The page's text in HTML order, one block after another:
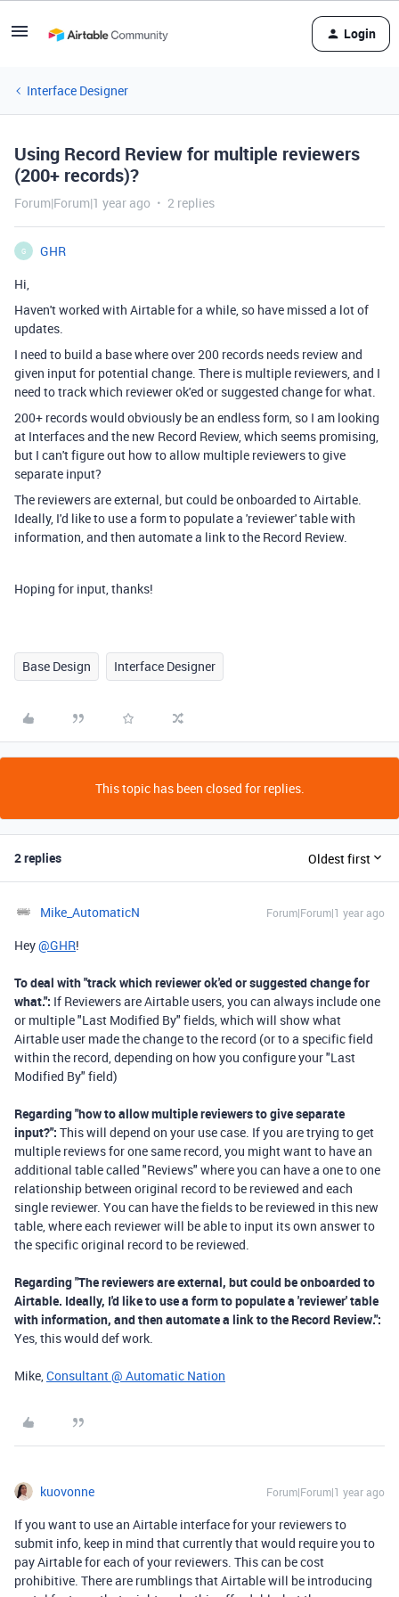
Login
Interface Designer
Using Record Review for multiple reviewers
(200+ records)?
Forum|Forum|1 year ago 2 replies
G
GHR
Hi,
Haven't worked with Airtable for a while, so have missed a lot of
updates.
I need to build a base where over 200 records needs review and
given input for potential change. There is multiple reviewers, and I
need to track which reviewer ok'ed or suggested change for what.
200+ records would obviously be an endless form, so I am looking
at Interfaces and the new Record Review, which seems promising,
but I can't figure out how to allow multiple reviewers to give
separate input?
The reviewers are external, but could be onboarded to Airtable.
Ideally, I'd like to use a form to populate a 'reviewer' table with
information, and then automate a link to the Record Review.
Hoping for input, thanks!
Base Design Interface Designer
This topic has been closed for replies.
2 replies Oldest first
Mike_AutomaticN Forum|Forum|1 year ago
Hey@GHR!
To deal with "track which reviewer ok'ed or suggested change for
what.": If Reviewers are Airtable users, you can always include one
or multiple "Last Modified By" fields, which will show what
Airtable user made the change to the record (or to a specific field
within the record, depending on how you configure your "Last
Modified By" field)
Regarding "how to allow multiple reviewers to give separate
input?": This will depend on your use case. If you are trying to get
multiple reviews for one same record, you might want to have an
additional table called "Reviews" where you can have a one to one
relationship between original record to be reviewed and each
single reviewer. You can have the fields to be reviewed in this new
table, where each reviewer will be able to input its own answer to
the specific original record to be reviewed.
Regarding "The reviewers are external, but could be onboarded to
Airtable. Ideally, I'd like to use a form to populate a 'reviewer' table
with information, and then automate a link to the Record Review.":
Yes, this would def work.
Mike,Consultant @ Automatic Nation
kuovonne Forum|Forum|1 year ago
If you want to use an Airtable interface for your reviewers to
submit info, keep in mind that currently that would require you to
pay Airtable for each of your reviewers. This can be cost
prohibitive. There are rumblings that Airtable will be introducing